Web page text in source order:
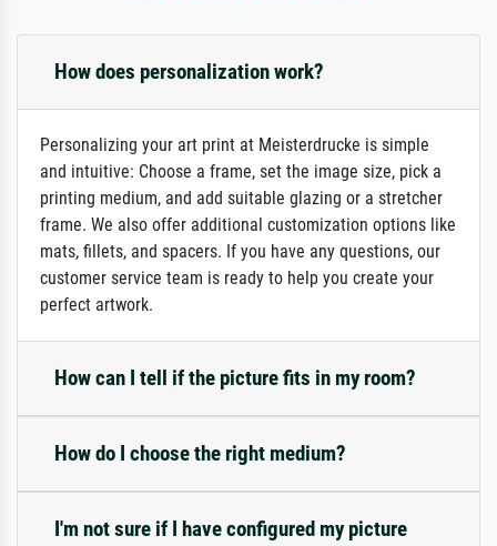
How does personalization work?
Personalizing your art print at Meisterdrucke is simple
and intuitive: Choose a frame, set the image size, pick a
printing medium, and add suitable glazing or a stretcher
frame. We also offer additional customization options like
mats, fillets, and spacers. If you have any questions, our
customer service team is ready to help you create your
perfect artwork.
How can I tell if the picture fits in my room?
How do I choose the right medium?
I'm not sure if I have configured my picture